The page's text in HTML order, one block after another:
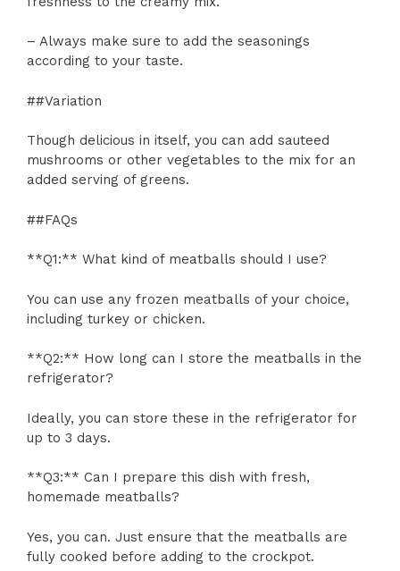
– Always make sure to add the seasonings
according to your taste.
##Variation
Though delicious in itself, you can add sauteed
mushrooms or other vegetables to the mix for an
added serving of greens.
##FAQs
**Q1:** What kind of meatballs should I use?
You can use any frozen meatballs of your choice,
including turkey or chicken.
**Q2:** How long can I store the meatballs in the
refrigerator?
Ideally, you can store these in the refrigerator for
up to 3 days.
**Q3:** Can I prepare this dish with fresh,
homemade meatballs?
Yes, you can. Just ensure that the meatballs are
fully cooked before adding to the crockpot.